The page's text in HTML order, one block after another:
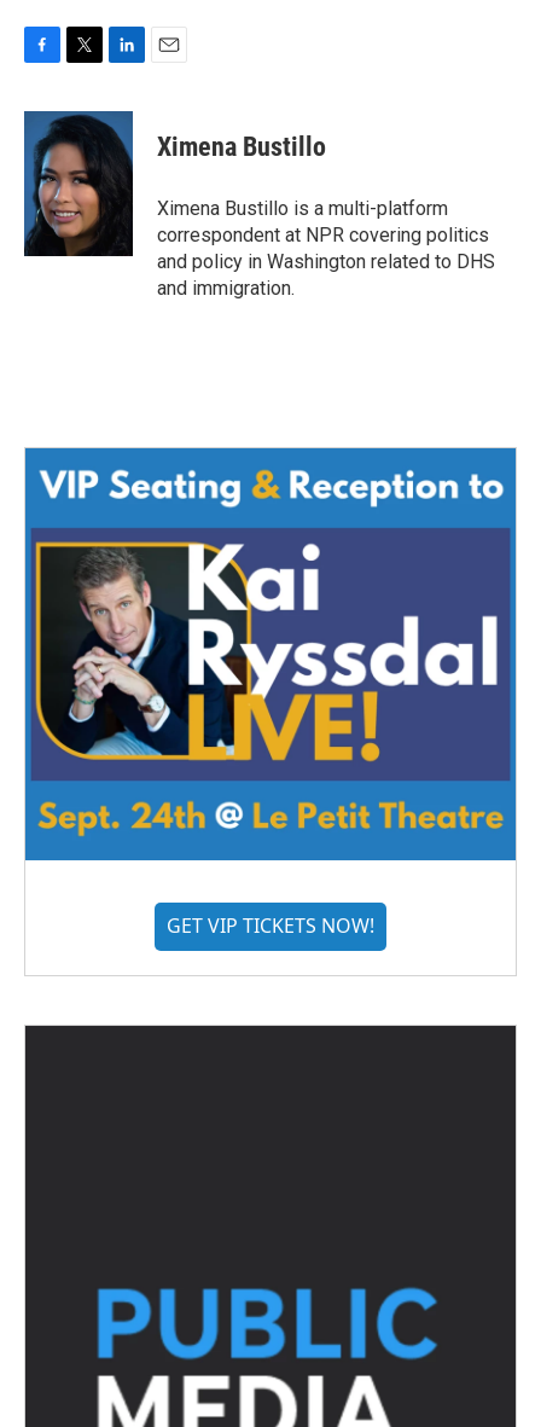
c
o
o
k
i
t
e
r
n
k
e
d
I
Ximena Bustillo
Ximena Bustillo is a multi-platform
correspondent at NPR covering politics
and policy in Washington related to DHS
and immigration.
GET VIP TICKETS NOW!